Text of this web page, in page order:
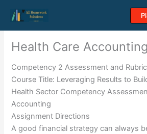
content
Health Care Accounting
Competency 2 Assessment and Rubric
Course Title: Leveraging Results to
Health Sector Competency
Accounting
Assignment Directions
A good financial strategy can always